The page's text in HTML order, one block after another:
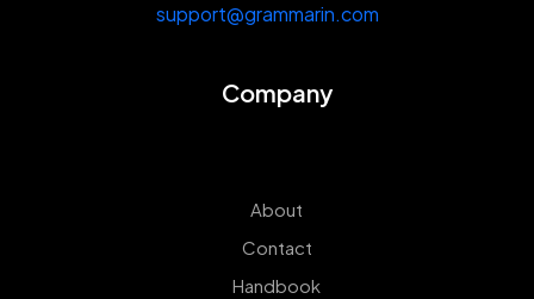
support@grammarin.com
Company
About
Contact
Handbook